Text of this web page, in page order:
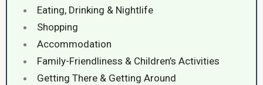
Eating, Drinking & Nightlife
Shopping
Accommodation
Family-Friendliness & Children’s Activities
Getting There & Getting Around